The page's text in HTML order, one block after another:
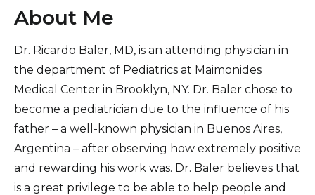
About Me
Dr. Ricardo Baler, MD, is an attending physician in
the department of Pediatrics at Maimonides
Medical Center in Brooklyn, NY. Dr. Baler chose to
become a pediatrician due to the influence of his
father – a well-known physician in Buenos Aires,
Argentina – after observing how extremely positive
and rewarding his work was. Dr. Baler believes that
is a great privilege to be able to help people and